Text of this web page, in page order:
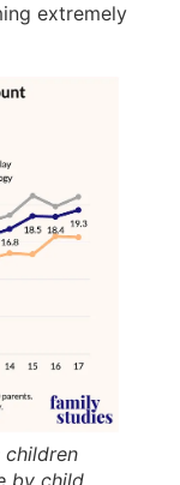
extremely
children
by child